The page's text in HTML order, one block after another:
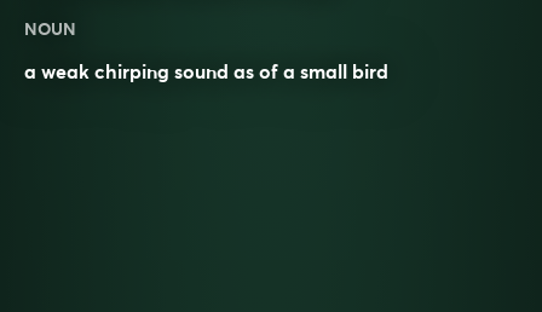
NOUN
a weak chirping sound as of a small bird